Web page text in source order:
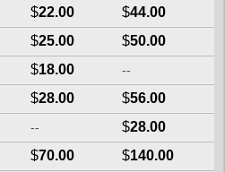
$22.00 $44.00
$25.00 $50.00
$18.00 --
$28.00 $56.00
-- $28.00
$70.00 $140.00